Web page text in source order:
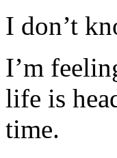
I don’t
I’m
life is
time.